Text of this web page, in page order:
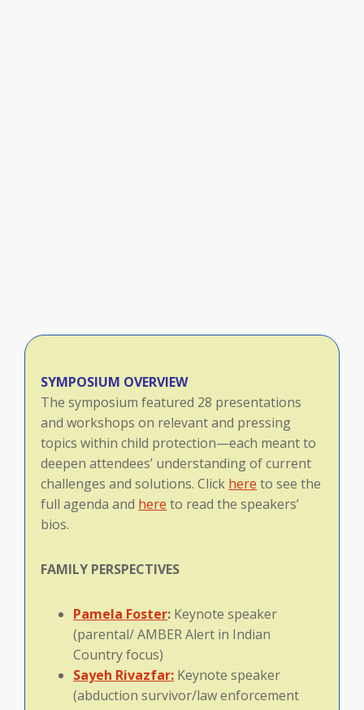
SYMPOSIUM OVERVIEW
The symposium featured 28 presentations
and workshops on relevant and pressing
topics within child protection—each meant to
deepen attendees’ understanding of current
challenges and solutions. Click here to see the
full agenda and here to read the speakers’
bios.
FAMILY PERSPECTIVES
Pamela Foster: Keynote speaker
(parental/ AMBER Alert in Indian
Country focus)
Sayeh Rivazfar: Keynote speaker
(abduction survivor/law enforcement